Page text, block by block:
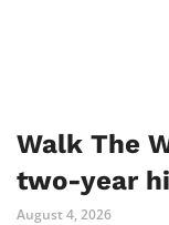
Walk The
two-year
August 4, 2026